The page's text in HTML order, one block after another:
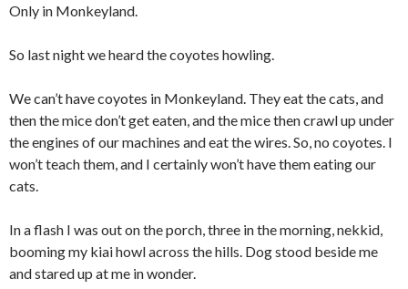
Only in Monkeyland.
So last night we heard the coyotes howling.
We can’t have coyotes in Monkeyland. They eat the cats, and
then the mice don’t get eaten, and the mice then crawl up under
the engines of our machines and eat the wires. So, no coyotes. I
won’t teach them, and I certainly won’t have them eating our
cats.
In a flash I was out on the porch, three in the morning, nekkid,
booming my kiai howl across the hills. Dog stood beside me
and stared up at me in wonder.